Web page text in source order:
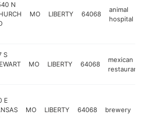
N
MO LIBERTY 64068
animal
hospital
S
MO LIBERTY 64068
mexican
restaurant
E
MO LIBERTY 64068 brewery